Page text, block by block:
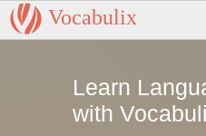
Vocabulix
Learn
with